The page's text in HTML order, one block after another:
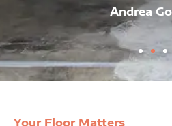
Andrea
Your Floor Matters